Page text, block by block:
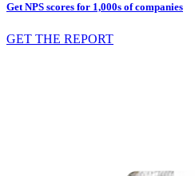
Get NPS scores for 1,000s of companies
GET THE REPORT